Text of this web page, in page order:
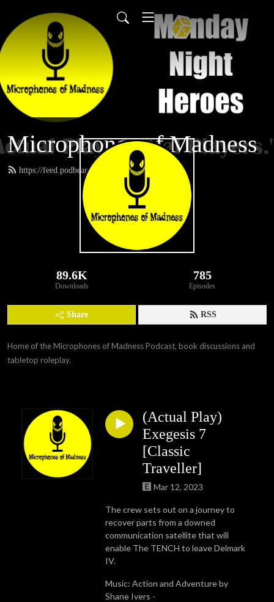
Microphones of Madness
https://feed.podbean.com/MNH/feed.xml
89.6K
Downloads
785
Episodes
Share RSS
Home of the Microphones of Madness Podcast, book discussions and
tabletop roleplay.
(Actual Play)
Exegesis 7
[Classic
Traveller]
Mar 12, 2023
The crew sets out on a journey to
recover parts from a downed
communication satellite that will
enable The TENCH to leave Delmark
IV.
Music: Action and Adventure by
Shane Ivers -